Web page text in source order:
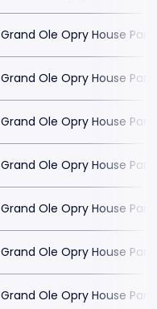
Grand Ole Opry House
Grand Ole Opry House
Grand Ole Opry House
Grand Ole Opry House
Grand Ole Opry House
Grand Ole Opry House
Grand Ole Opry House